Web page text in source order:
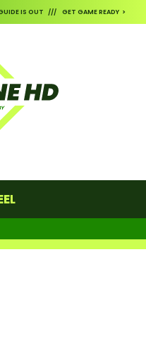
IS OUT /// GET GAME READY >